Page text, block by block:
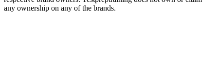
any ownership on any of the brands.